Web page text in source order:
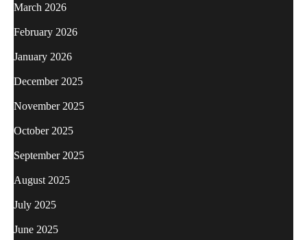
March 2026
February 2026
January 2026
December 2025
November 2025
October 2025
September 2025
August 2025
July 2025
June 2025